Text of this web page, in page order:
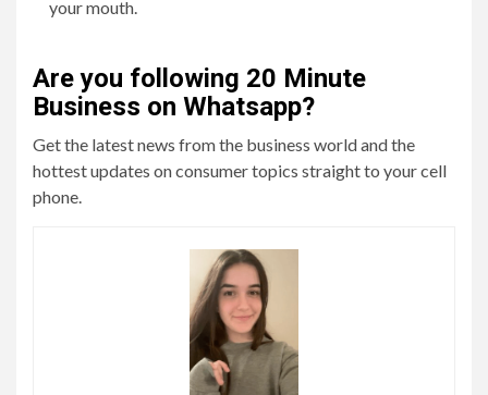
your mouth.
Are you following 20 Minute
Business on Whatsapp?
Get the latest news from the business world and the
hottest updates on consumer topics straight to your cell
phone.